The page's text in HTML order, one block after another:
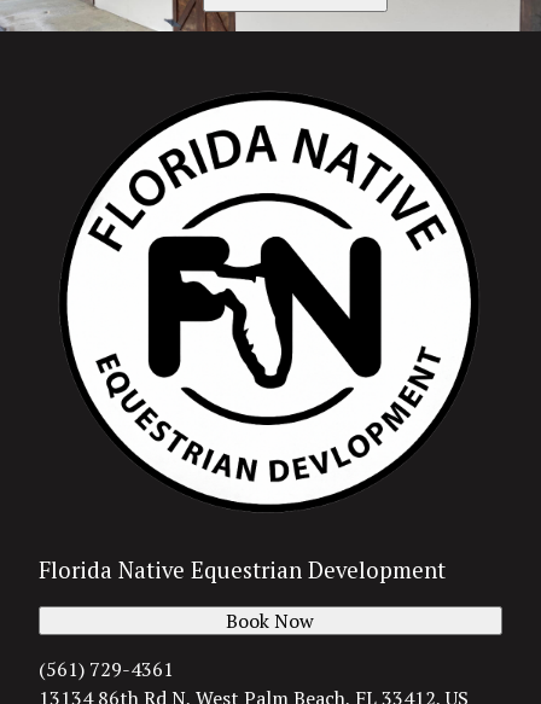
Florida Native Equestrian Development
(561) 729-4361
13134 86th Rd N, West Palm Beach, FL 33412, US
Book Now